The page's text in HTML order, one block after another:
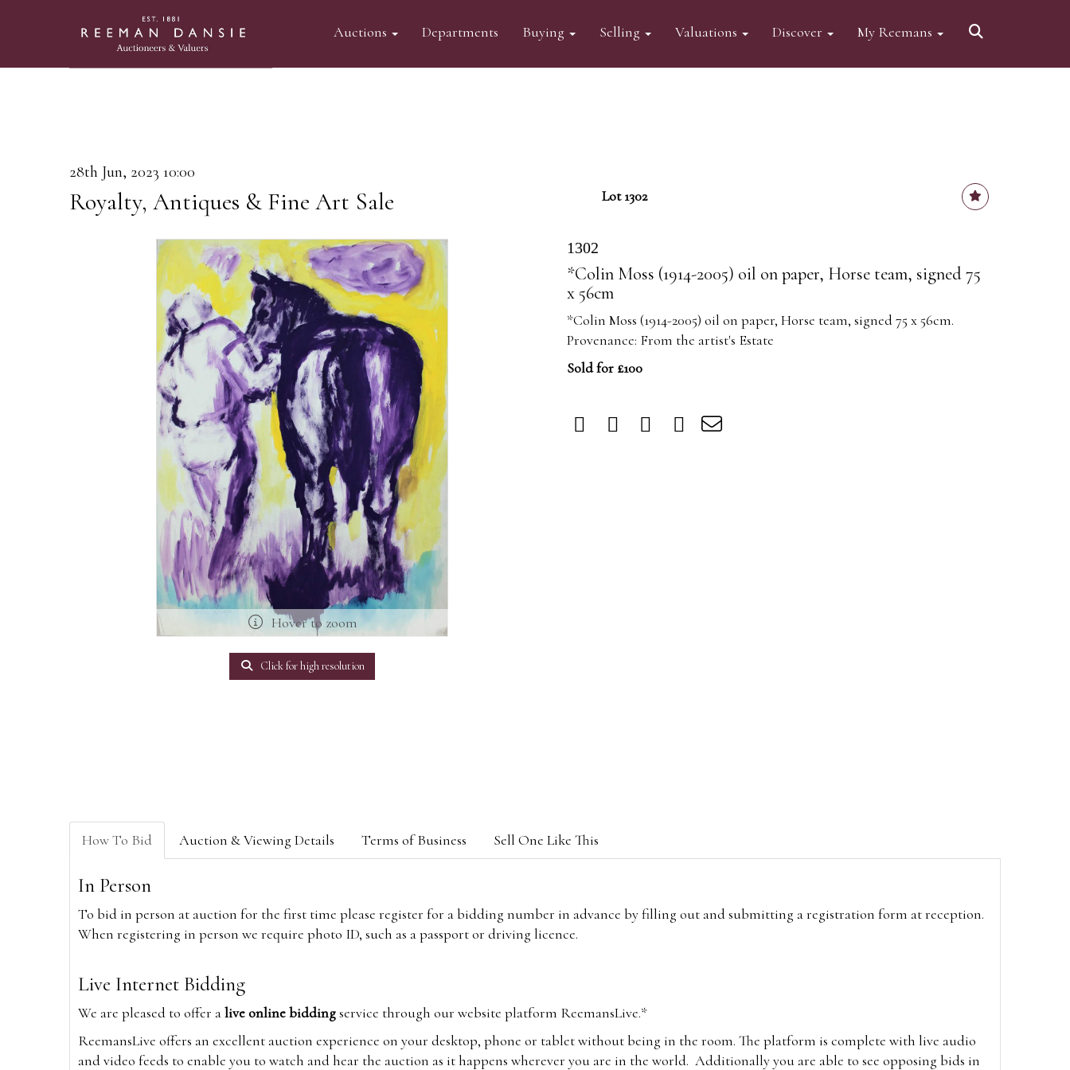
Auctions Departments Buying Selling Valuations Discover My Reemans
28th Jun, 2023 10:00
Royalty, Antiques & Fine Art Sale Lot 1302
Hover to zoom
Click for high resolution
1302
*Colin Moss (1914-2005) oil on paper, Horse team, signed 75
x 56cm
*Colin Moss (1914-2005) oil on paper, Horse team, signed 75 x 56cm.
Provenance: From the artist's Estate
Sold for £100
How To Bid Auction & Viewing Details Terms of Business Sell One Like This
In Person
To bid in person at auction for the first time please register for a bidding number in advance by filling out and submitting a registration form at reception.
When registering in person we require photo ID, such as a passport or driving licence.
Live Internet Bidding
We are pleased to offer alive online biddingservice through our website platform ReemansLive.*
ReemansLive offers an excellent auction experience on your desktop, phone or tablet without being in the room. The platform is complete with live audio
and video feeds to enable you to watch and hear the auction as it happens wherever you are in the world. Additionally you are able to see opposing bids in